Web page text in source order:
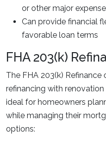
or other major
Can provide financial
favorable loan terms
FHA 203(k)
The FHA 203(k)
refinancing with
ideal for homeowners
while managing their
options: